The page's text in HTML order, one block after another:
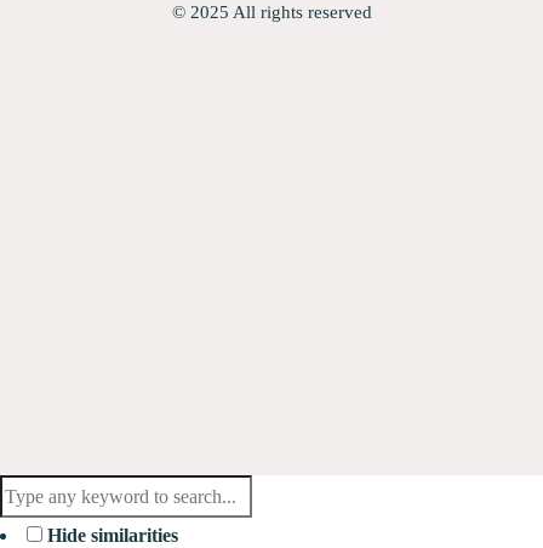
© 2025 All rights reserved
Hide similarities